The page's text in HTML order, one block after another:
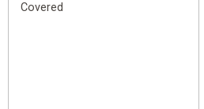
Covered